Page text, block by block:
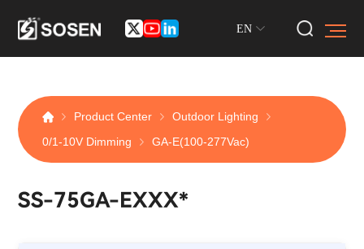
EN
Product Center
Outdoor Lighting
0/1-10V Dimming
GA-E(100-277Vac)
SS-75GA-EXXX*